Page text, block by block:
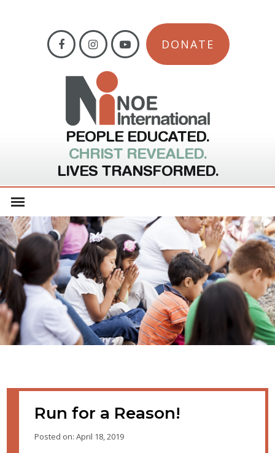
DONATE
PEOPLE EDUCATED.
CHRIST REVEALED.
LIVES TRANSFORMED.
Run for a Reason!
Posted on: April 18, 2019